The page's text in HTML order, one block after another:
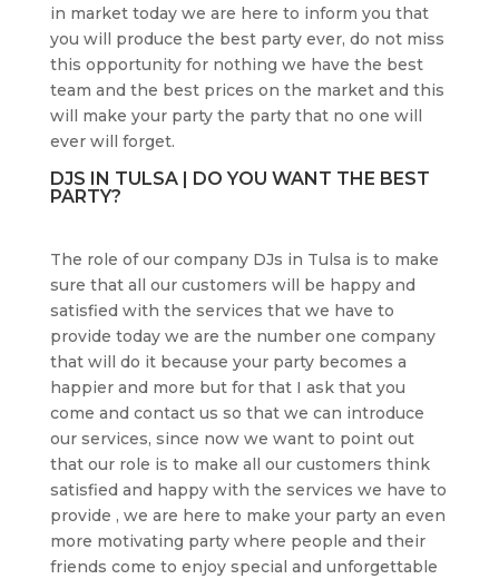
in market today we are here to inform you that
you will produce the best party ever, do not miss
this opportunity for nothing we have the best
team and the best prices on the market and this
will make your party the party that no one will
ever will forget.
DJS IN TULSA | DO YOU WANT THE BEST
PARTY?
The role of our company DJs in Tulsa is to make
sure that all our customers will be happy and
satisfied with the services that we have to
provide today we are the number one company
that will do it because your party becomes a
happier and more but for that I ask that you
come and contact us so that we can introduce
our services, since now we want to point out
that our role is to make all our customers think
satisfied and happy with the services we have to
provide , we are here to make your party an even
more motivating party where people and their
friends come to enjoy special and unforgettable